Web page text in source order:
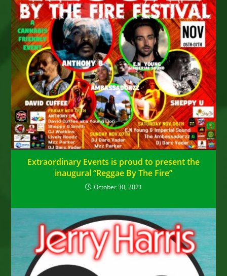
Extraordinary Events is proud to present the
inaugural “Reggae By The Fire”
October 30, 2021